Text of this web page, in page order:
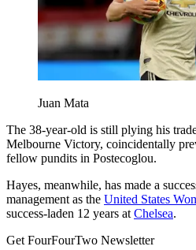
Juan Mata
The 38-year-old is still plying his
Melbourne Victory, coincidentally
fellow pundits in Postecoglou.
Hayes, meanwhile, has made a
management as the United States
success-laden 12 years at Chelsea.
Get FourFourTwo Newsletter